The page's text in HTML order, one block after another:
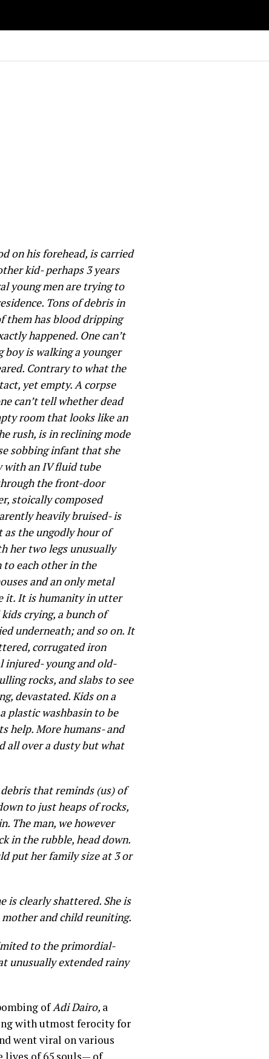
on his forehead, is carried
kid- perhaps 3 years
young men are trying to
Tons of debris in
them has blood dripping
happened. One can’t
is walking a younger
Contrary to what the
yet empty. A corpse
can’t tell whether dead
room that looks like an
rush, is in reclining mode
sobbing infant that she
with an IV fluid tube
the front-door
stoically composed
heavily bruised- is
as the ungodly hour of
her two legs unusually
to each other in the
and an only metal
it. It is humanity in utter
crying, a bunch of
underneath; and so on. It
corrugated iron
injured- young and old-
rocks, and slabs to see
devastated. Kids on a
plastic washbasin to be
help. More humans- and
all over a dusty but what
that reminds (us) of
to just heaps of rocks,
The man, we however
in the rubble, head down.
put her family size at 3 or
is clearly shattered. She is
mother and child reuniting.
to the primordial-
unusually extended rainy
ofAdi Dairo, a
with utmost ferocity for
went viral on various